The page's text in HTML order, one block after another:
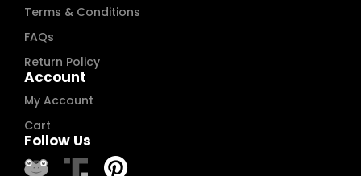
Terms & Conditions
FAQs
Return Policy
Account
My Account
Cart
Follow Us